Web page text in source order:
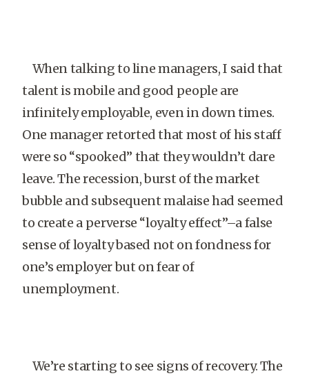
When talking to line managers, I said that
talent is mobile and good people are
infinitely employable, even in down times.
One manager retorted that most of his staff
were so “spooked” that they wouldn’t dare
leave. The recession, burst of the market
bubble and subsequent malaise had seemed
to create a perverse “loyalty effect”–a false
sense of loyalty based not on fondness for
one’s employer but on fear of
unemployment.
We’re starting to see signs of recovery. The